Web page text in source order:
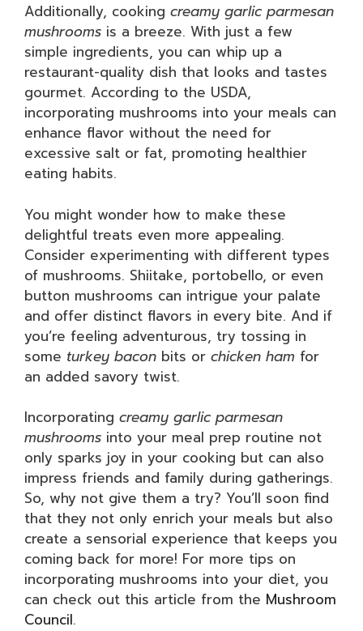
Additionally, cooking creamy garlic parmesan
mushrooms is a breeze. With just a few
simple ingredients, you can whip up a
restaurant-quality dish that looks and tastes
gourmet. According to the USDA,
incorporating mushrooms into your meals can
enhance flavor without the need for
excessive salt or fat, promoting healthier
eating habits.
You might wonder how to make these
delightful treats even more appealing.
Consider experimenting with different types
of mushrooms. Shiitake, portobello, or even
button mushrooms can intrigue your palate
and offer distinct flavors in every bite. And if
you’re feeling adventurous, try tossing in
some turkey bacon bits or chicken ham for
an added savory twist.
Incorporating creamy garlic parmesan
mushrooms into your meal prep routine not
only sparks joy in your cooking but can also
impress friends and family during gatherings.
So, why not give them a try? You’ll soon find
that they not only enrich your meals but also
create a sensorial experience that keeps you
coming back for more! For more tips on
incorporating mushrooms into your diet, you
can check out this article from the Mushroom
Council.